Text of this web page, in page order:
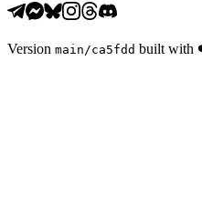
Version main /ca5fdd built with